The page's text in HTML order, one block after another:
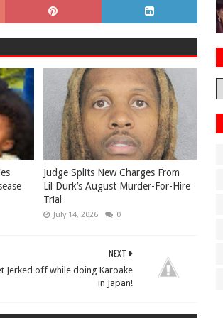
Judge Splits New Charges From
Lil Durk’s August Murder-For-Hire
Trial
July 14, 2026 0
NEXT
Jerked off while doing Karoake
in Japan!